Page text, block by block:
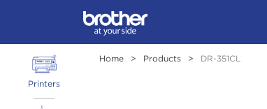
Printers
Home > Products > DR-351CL